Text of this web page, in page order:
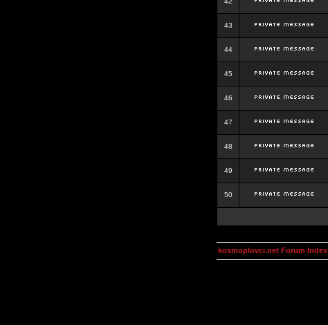
43
44
45
46
47
48
49
50
kosmoplovci.net Forum Index